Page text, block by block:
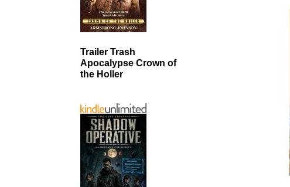
Trailer Trash
Apocalypse Crown of
the Holler